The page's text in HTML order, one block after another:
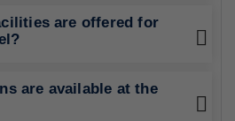
are offered for
are available at the